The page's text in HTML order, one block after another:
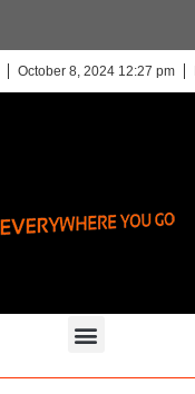
October 8, 2024 12:27 pm